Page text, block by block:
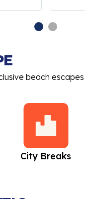
beach
City Breaks